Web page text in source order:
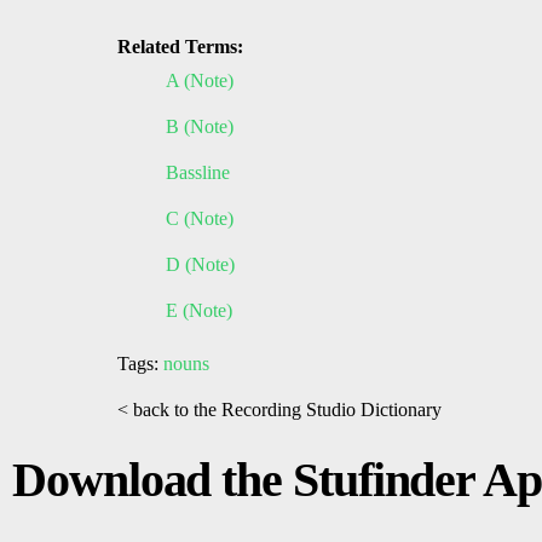
Related Terms:
A (Note)
B (Note)
Bassline
C (Note)
D (Note)
E (Note)
Tags: nouns
< back to the Recording Studio Dictionary
Download the Stufinder